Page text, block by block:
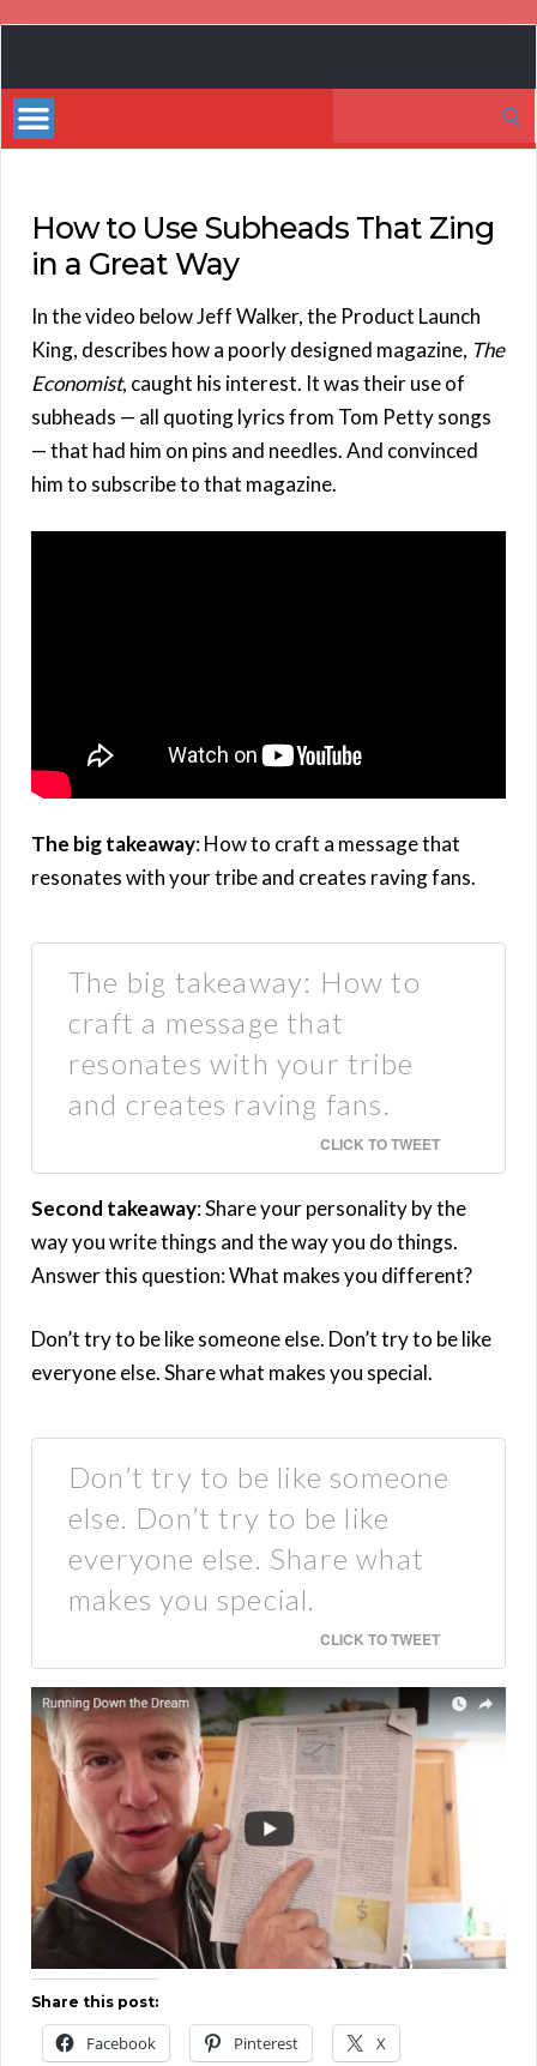
Bestsellers
How to Use Subheads That Zing
in a Great Way
In the video below Jeff Walker, the Product Launch
King, describes how a poorly designed magazine, The
Economist, caught his interest. It was their use of
subheads — all quoting lyrics from Tom Petty songs
— that had him on pins and needles. And convinced
him to subscribe to that magazine.
The big takeaway: How to craft a message that
resonates with your tribe and creates raving fans.
The big takeaway: How to
craft a message that
resonates with your tribe
and creates raving fans.
CLICK TO TWEET
Second takeaway: Share your personality by the
way you write things and the way you do things.
Answer this question: What makes you different?
Don’t try to be like someone else. Don’t try to be like
everyone else. Share what makes you special.
Don’t try to be like someone
else. Don’t try to be like
everyone else. Share what
makes you special.
CLICK TO TWEET
Share this post:
Facebook Pinterest X